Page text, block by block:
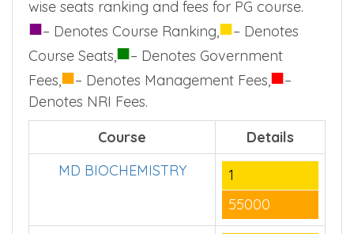
wise seats ranking and fees for PG course.
■– Denotes Course Ranking,■– Denotes
Course Seats,■– Denotes Government
Fees,■– Denotes Management Fees,■–
Denotes NRI Fees.
Course
Details
MD BIOCHEMISTRY
1
55000